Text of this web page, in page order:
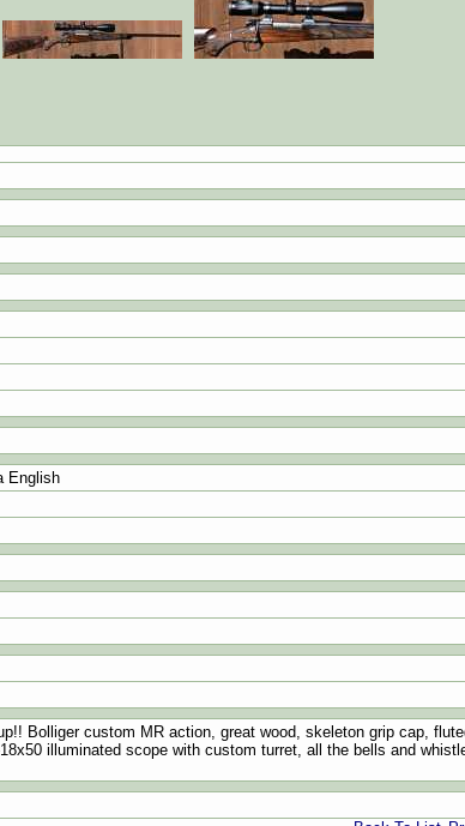
English
Bolliger custom MR action, great wood, skeleton grip cap,
illuminated scope with custom turret, all the bells and